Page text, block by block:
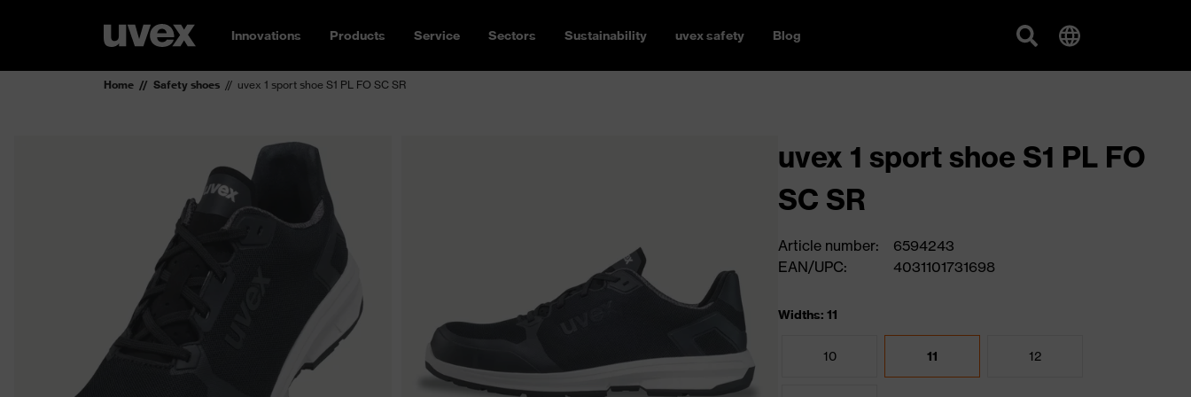
Innovations Products Service Sectors Sustainability uvex safety Blog
Home Safety shoes uvex 1 sport shoe S1 PL FO SC SR
uvex 1 sport shoe S1 PL FO
SC SR
Article number:
6594243
EAN/UPC:
4031101731698
Widths: 11
10 11 12